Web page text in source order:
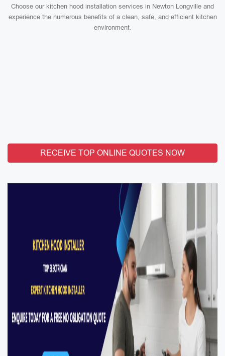
Choose our kitchen hood installation services in Newton Longville and
experience the numerous benefits of a clean, safe, and efficient kitchen
environment.
RECEIVE TOP ONLINE QUOTES NOW